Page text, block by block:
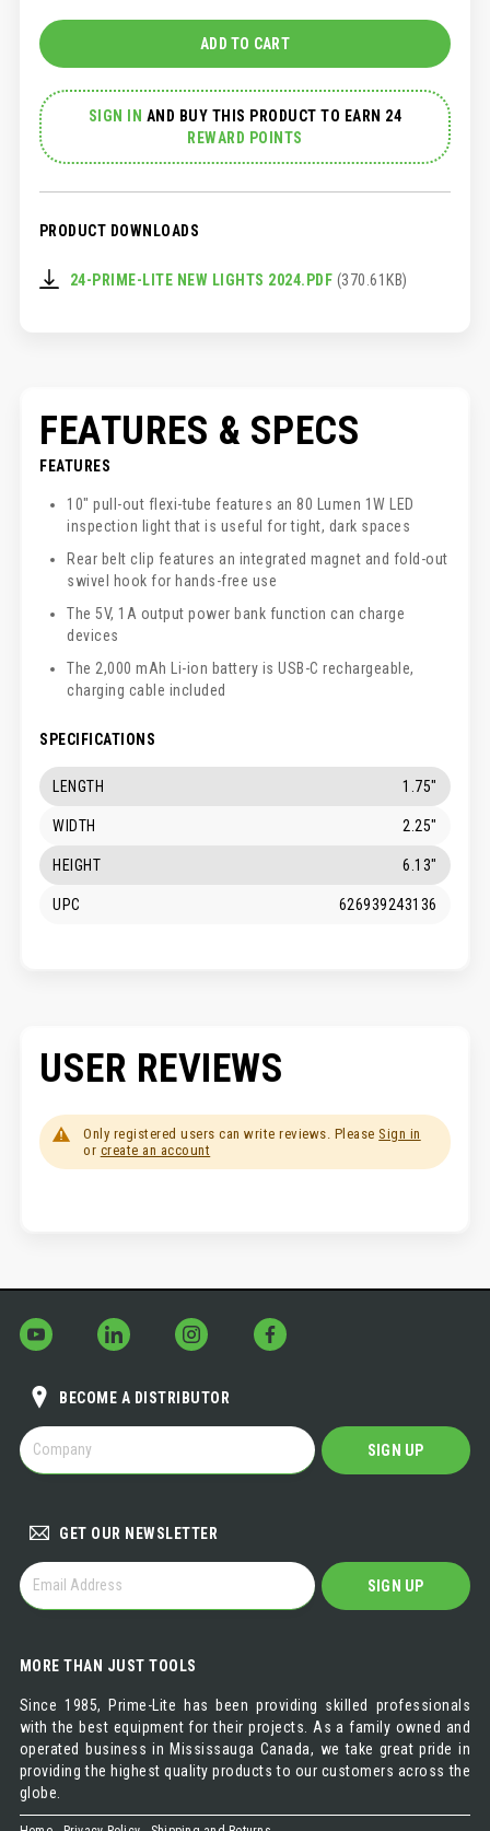
ADD TO CART
SIGN IN AND BUY THIS PRODUCT TO EARN 24
REWARD POINTS
PRODUCT DOWNLOADS
24-PRIME-LITE NEW LIGHTS 2024.PDF (370.61KB)
FEATURES & SPECS
FEATURES
10" pull-out flexi-tube features an 80 Lumen 1W LED
inspection light that is useful for tight, dark spaces
Rear belt clip features an integrated magnet and fold-out
swivel hook for hands-free use
The 5V, 1A output power bank function can charge
devices
The 2,000 mAh Li-ion battery is USB-C rechargeable,
charging cable included
SPECIFICATIONS
LENGTH 1.75"
WIDTH 2.25"
HEIGHT 6.13"
UPC 626939243136
USER REVIEWS
Only registered users can write reviews. Please Sign in
or create an account
BECOME A DISTRIBUTOR
BECOME
A
DISTRIBUTOR
SIGN UP
GET OUR NEWSLETTER
GET
OUR
NEWSLETTER
SIGN UP
MORE THAN JUST TOOLS
Since 1985, Prime-Lite has been providing skilled professionals
with the best equipment for their projects. As a family owned and
operated business in Mississauga Canada, we take great pride in
providing the highest quality products to our customers across the
globe.